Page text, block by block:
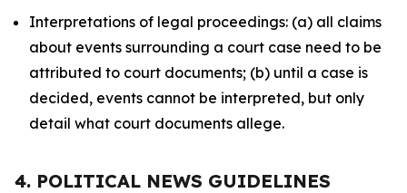
Interpretations of legal proceedings: (a) all claims
about events surrounding a court case need to be
attributed to court documents; (b) until a case is
decided, events cannot be interpreted, but only
detail what court documents allege.
4. POLITICAL NEWS GUIDELINES